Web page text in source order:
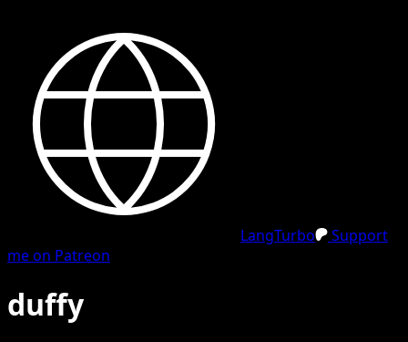
LangTurbo
Support
me on Patreon
duffy